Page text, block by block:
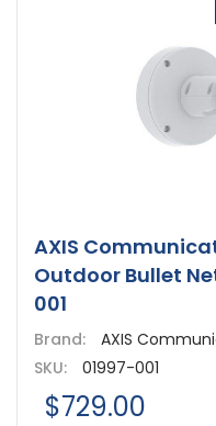
AXIS
Outdoor Bullet
001
Brand:
AXIS
SKU:
01997-001
$729.00